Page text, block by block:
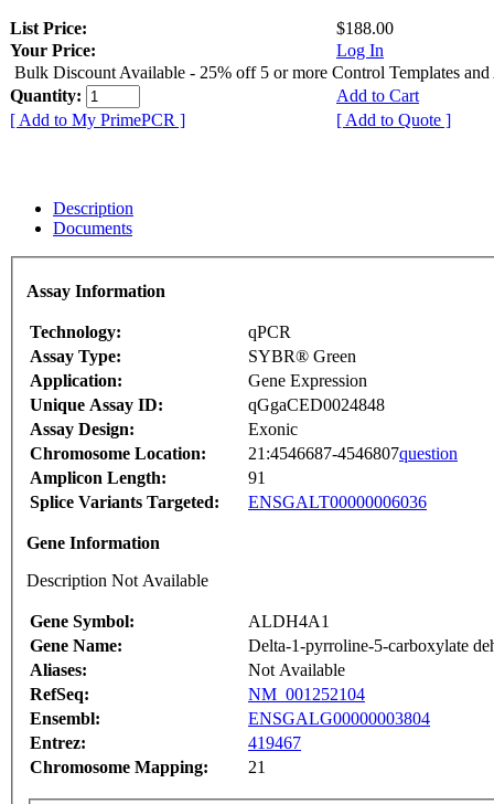
List Price:
$188.00
Your Price:
Log In
Bulk Discount Available - 25% off 5 or more Control Templates and
Quantity:
Add to Cart
[ Add to My PrimePCR ]
[ Add to Quote ]
Description
Documents
Assay Information
Technology:
qPCR
Assay Type:
SYBR® Green
Application:
Gene Expression
Unique Assay ID:
qGgaCED0024848
Assay Design:
Exonic
Chromosome Location:
21:4546687-4546807question
Amplicon Length:
91
Splice Variants Targeted:
ENSGALT00000006036
Gene Information
Description Not Available
Gene Symbol:
ALDH4A1
Gene Name:
Delta-1-pyrroline-5-carboxylate
Aliases:
Not Available
RefSeq:
NM_001252104
Ensembl:
ENSGALG00000003804
Entrez:
419467
Chromosome Mapping:
21